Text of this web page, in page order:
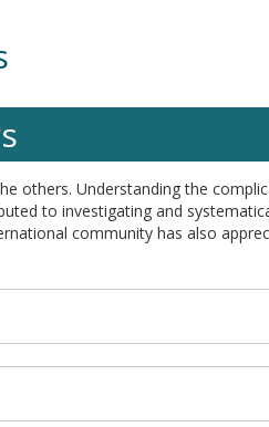
others. Understanding the
to investigating and
community has also